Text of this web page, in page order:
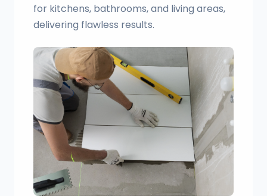
for kitchens, bathrooms, and living areas,
delivering flawless results.